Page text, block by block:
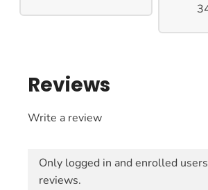
Reviews
Write a review
Only logged in and enrolled
reviews.